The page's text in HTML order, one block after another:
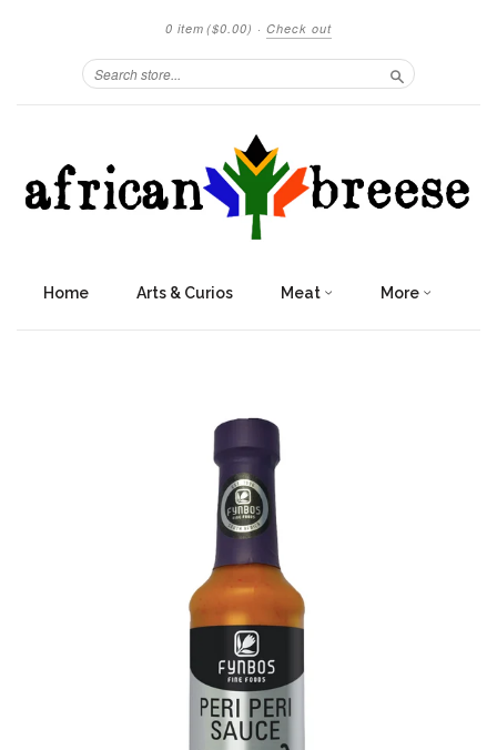
0 item ($0.00) · Check out
Search
Home Arts & Curios Meat More